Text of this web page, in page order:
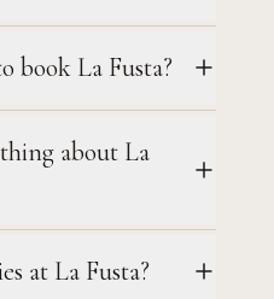
book La Fusta?
about La
at La Fusta?